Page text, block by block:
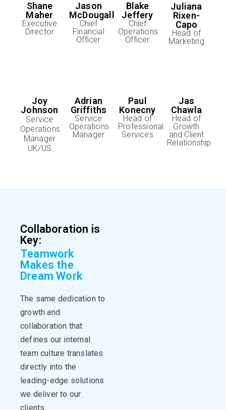
Shane
Maher
Executive
Director
Jason
McDougall
Chief
Financial
Officer
Blake
Jeffery
Chief
Operations
Officer
Juliana
Rixen-
Capo
Head of
Marketing
Joy
Johnson
Service
Operations
Manager
UK/US
Adrian
Griffiths
Service
Operations
Manager
Paul
Konecny
Head of
Professional
Services
Jas
Chawla
Head of
Growth
and Client
Relationship
Collaboration is
Key:
Teamwork
Makes the
Dream Work
The same dedication to
growth and
collaboration that
defines our internal
team culture translates
directly into the
leading-edge solutions
we deliver to our
clients.